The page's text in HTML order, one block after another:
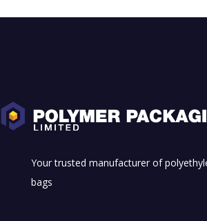
Your trusted manufacturer of
bags